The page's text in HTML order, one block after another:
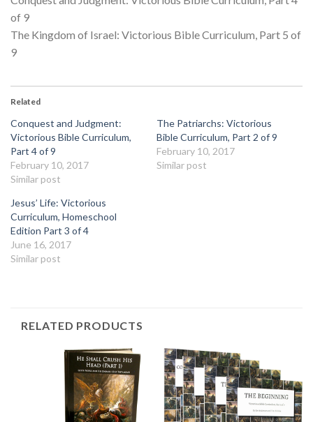
of 9
The Kingdom of Israel: Victorious Bible Curriculum, Part 5 of
9
Related
Conquest and Judgment:
Victorious Bible Curriculum,
Part 4 of 9
February 10, 2017
Similar post
The Patriarchs: Victorious
Bible Curriculum, Part 2 of 9
February 10, 2017
Similar post
Jesus’ Life: Victorious
Curriculum, Homeschool
Edition Part 3 of 4
June 16, 2017
Similar post
RELATED PRODUCTS